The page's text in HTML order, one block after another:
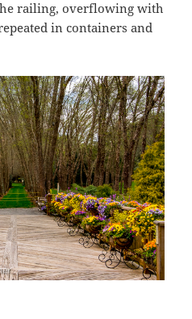
railing, overflowing with
in containers and